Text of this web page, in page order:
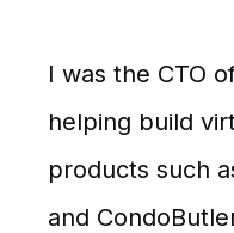
I was the CTO
helping build
products such
and